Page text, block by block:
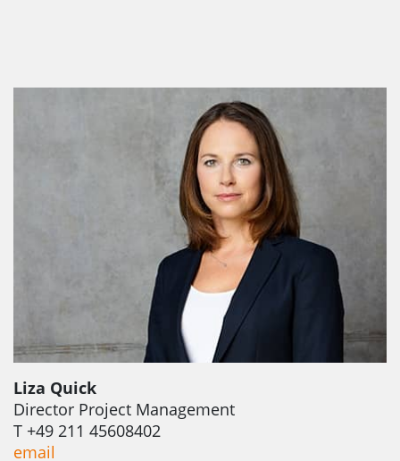
Liza Quick
Director Project Management
T +49 211 45608402
email